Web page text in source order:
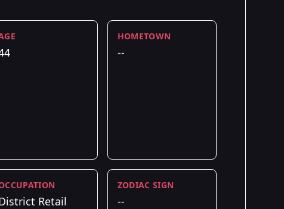
HOMETOWN
--
Retail
ZODIAC SIGN
--